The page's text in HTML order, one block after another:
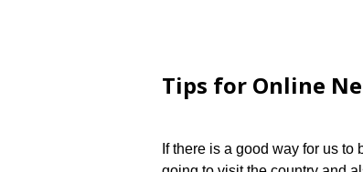
Tips for Online
If there is a good way for us